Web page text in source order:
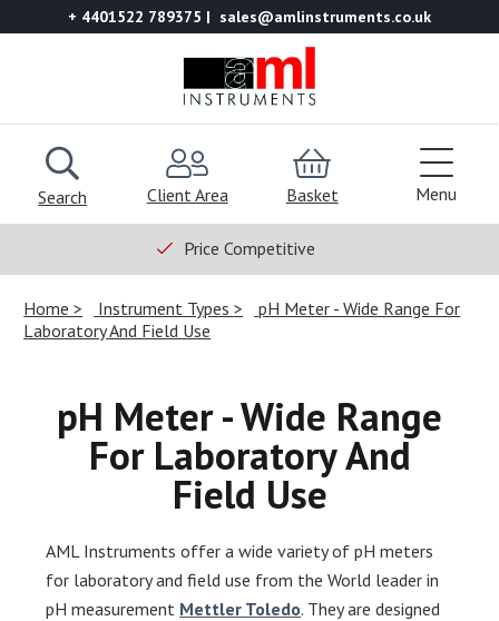
+ 4401522 789375 sales@amlinstruments.co.uk
Search Client Area Basket Menu
Price Competitive
Home Instrument Types
pH Meter - Wide Range For
Laboratory And Field Use
pH Meter - Wide Range
For Laboratory And
Field Use
AML Instruments offer a wide variety of pH meters
for laboratory and field use from the World leader in
pH measurement Mettler Toledo. They are designed